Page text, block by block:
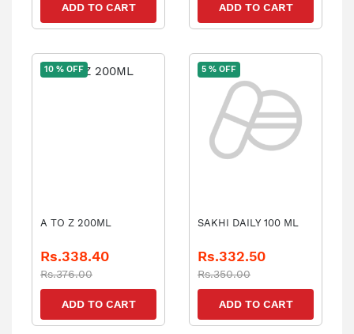
ADD TO CART ADD TO CART
10 % OFF
A TO Z 200ML
Rs.338.40
Rs.376.00
ADD TO CART
5 % OFF
SAKHI DAILY 100 ML
Rs.332.50
Rs.350.00
ADD TO CART